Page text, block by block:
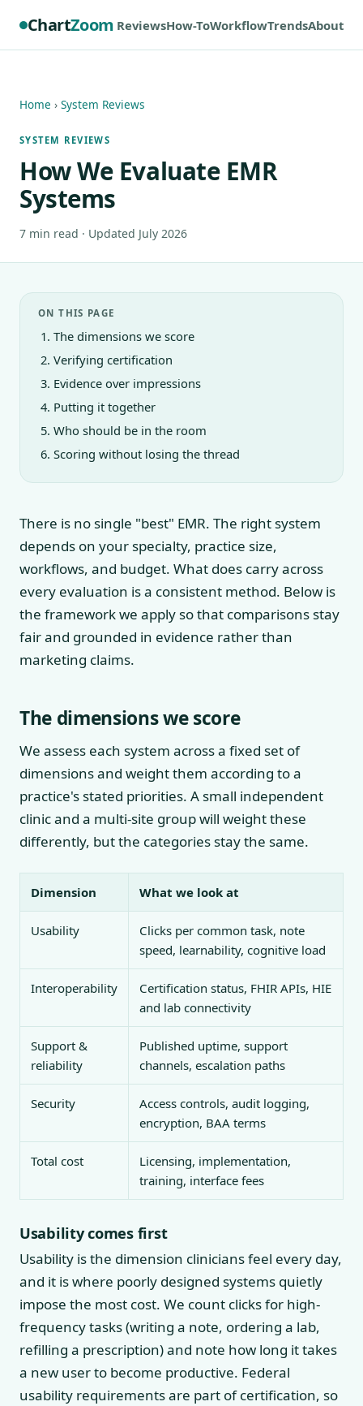
ChartZoom ReviewsHow-ToWorkflowTrendsAbout
Home › System Reviews
SYSTEM REVIEWS
How We Evaluate EMR
Systems
7 min read · Updated July 2026
ON THIS PAGE
The dimensions we score
Verifying certification
Evidence over impressions
Putting it together
Who should be in the room
Scoring without losing the thread
There is no single "best" EMR. The right system
depends on your specialty, practice size,
workflows, and budget. What does carry across
every evaluation is a consistent method. Below is
the framework we apply so that comparisons stay
fair and grounded in evidence rather than
marketing claims.
The dimensions we score
We assess each system across a fixed set of
dimensions and weight them according to a
practice's stated priorities. A small independent
clinic and a multi-site group will weight these
differently, but the categories stay the same.
Dimension What we look at
Usability
Clicks per common task, note
speed, learnability, cognitive load
Interoperability
Certification status, FHIR APIs, HIE
and lab connectivity
Support &
reliability
Published uptime, support
channels, escalation paths
Security
Access controls, audit logging,
encryption, BAA terms
Total cost
Licensing, implementation,
training, interface fees
Usability comes first
Usability is the dimension clinicians feel every day,
and it is where poorly designed systems quietly
impose the most cost. We count clicks for high-
frequency tasks (writing a note, ordering a lab,
refilling a prescription) and note how long it takes
a new user to become productive. Federal
usability requirements are part of certification, so